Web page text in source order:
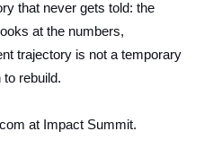
that never gets told: the
at the numbers,
trajectory is not a temporary
rebuild.
at Impact Summit.